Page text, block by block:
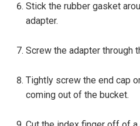
Stick the rubber gasket
adapter.
Screw the adapter through
Tightly screw the end cap
coming out of the bucket.